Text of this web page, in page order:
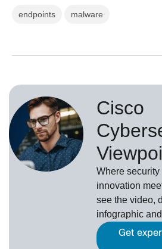
endpoints malware
Cisco
Where security
innovation
see the video,
infographic
Get